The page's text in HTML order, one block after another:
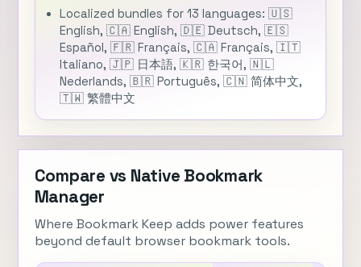
Localized bundles for 13 languages: 🇺🇸
English, 🇨🇦 English, 🇩🇪 Deutsch, 🇪🇸
Español, 🇫🇷 Français, 🇨🇦 Français, 🇮🇹
Italiano, 🇯🇵 日本語, 🇰🇷 한국어, 🇳🇱
Nederlands, 🇧🇷 Português, 🇨🇳 简体中文,
🇹🇼 繁體中文
Compare vs Native Bookmark
Manager
Where Bookmark Keep adds power features
beyond default browser bookmark tools.